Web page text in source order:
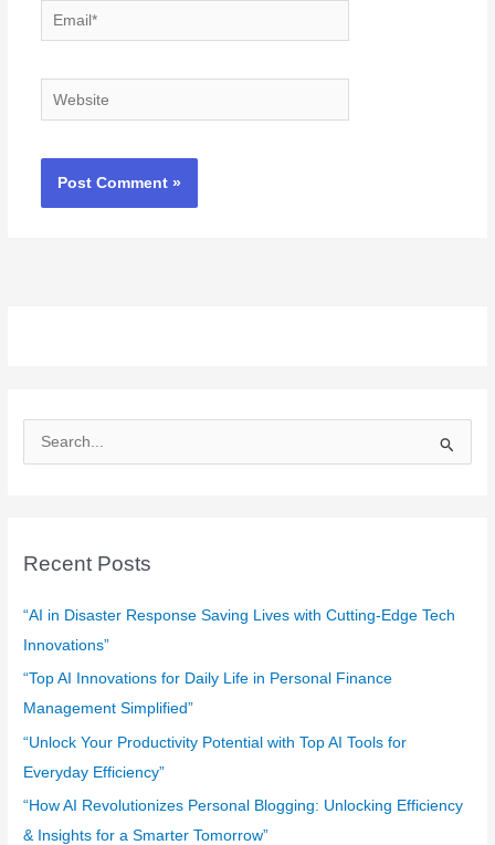
Email*
Website
e
c
f
o
r
:
Recent Posts
“AI in Disaster Response Saving Lives with Cutting-Edge Tech
Innovations”
“Top AI Innovations for Daily Life in Personal Finance
Management Simplified”
“Unlock Your Productivity Potential with Top AI Tools for
Everyday Efficiency”
“How AI Revolutionizes Personal Blogging: Unlocking Efficiency
& Insights for a Smarter Tomorrow”